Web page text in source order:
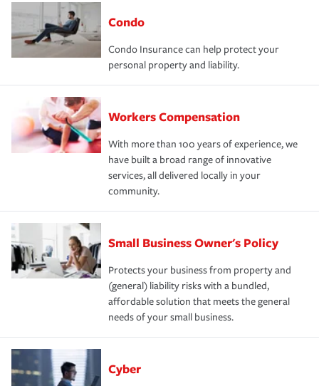
Condo
Condo Insurance can help protect your
personal property and liability.
Workers Compensation
With more than 100 years of experience, we
have built a broad range of innovative
services, all delivered locally in your
community.
Small Business Owner's Policy
Protects your business from property and
(general) liability risks with a bundled,
affordable solution that meets the general
needs of your small business.
Cyber